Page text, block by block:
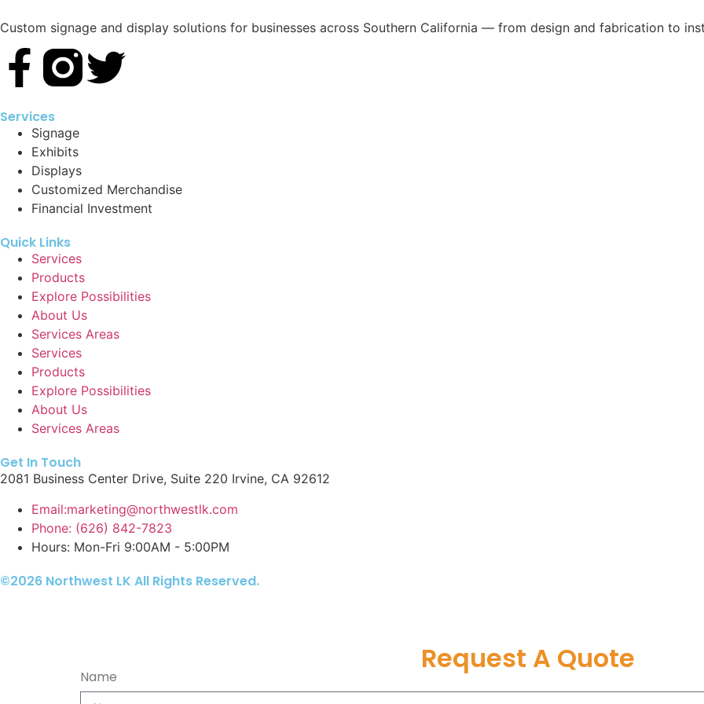
Custom signage and display solutions for businesses across Southern California — from design and fabrication to
Services
Signage
Exhibits
Displays
Customized Merchandise
Financial Investment
Quick Links
Services
Products
Explore Possibilities
About Us
Services Areas
Services
Products
Explore Possibilities
About Us
Services Areas
Get In Touch
2081 Business Center Drive, Suite 220 Irvine, CA 92612
Email:marketing@northwestlk.com
Phone: (626) 842-7823
Hours: Mon-Fri 9:00AM - 5:00PM
©2026 Northwest LK All Rights Reserved.
Request A Quote
Name